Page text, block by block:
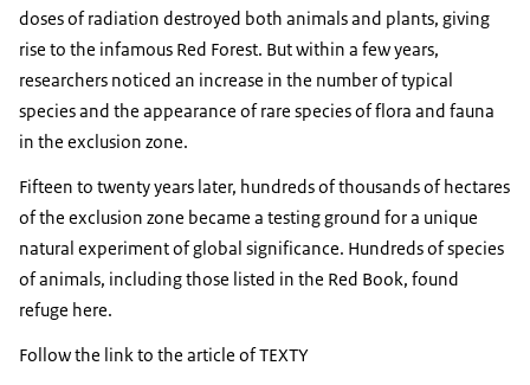
doses of radiation destroyed both animals and plants, giving
rise to the infamous Red Forest. But within a few years,
researchers noticed an increase in the number of typical
species and the appearance of rare species of flora and fauna
in the exclusion zone.
Fifteen to twenty years later, hundreds of thousands of hectares
of the exclusion zone became a testing ground for a unique
natural experiment of global significance. Hundreds of species
of animals, including those listed in the Red Book, found
refuge here.
Follow the link to the article of TEXTY